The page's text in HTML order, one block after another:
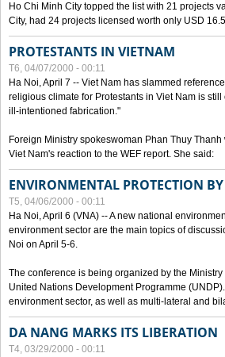
Ho Chi Minh City topped the list with 21 projects
City, had 24 projects licensed worth only USD
PROTESTANTS IN VIETNAM
T6, 04/07/2000 - 00:11
Ha Noi, April 7 -- Viet Nam has slammed
religious climate for Protestants in Viet Nam is
ill-intentioned fabrication."
Foreign Ministry spokeswoman Phan Thuy
Viet Nam's reaction to the WEF report. She said:
ENVIRONMENTAL PROTECTION
T5, 04/06/2000 - 00:11
Ha Noi, April 6 (VNA) -- A new national
environment sector are the main topics of
Noi on April 5-6.
The conference is being organized by the
United Nations Development Programme
environment sector, as well as multi-lateral and
DA NANG MARKS ITS LIBERATION
T4, 03/29/2000 - 00:11